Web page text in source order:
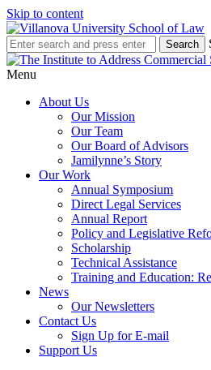
Skip to content
Menu
About Us
Our Mission
Our Team
Our Board of Advisors
Jamilynne’s Story
Our Work
Annual Symposium
Direct Legal Services
Annual Report
Policy and Legislative
Scholarship
Technical Assistance
Training and Education:
News
Our Newsletters
Contact Us
Sign Up for E-mail
Support Us